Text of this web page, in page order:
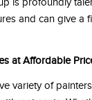
and can give a
at Affordable
variety of